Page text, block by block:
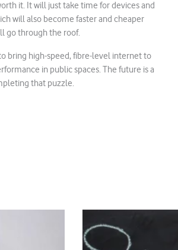
it. It will just take time for devices and
will also become faster and cheaper
go through the roof.
bring high-speed, fibre-level internet to
in public spaces. The future is a
that puzzle.